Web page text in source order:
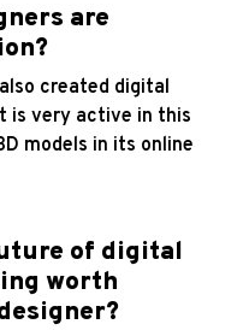
are
created digital
is very active in this
models in its online
of digital
worth